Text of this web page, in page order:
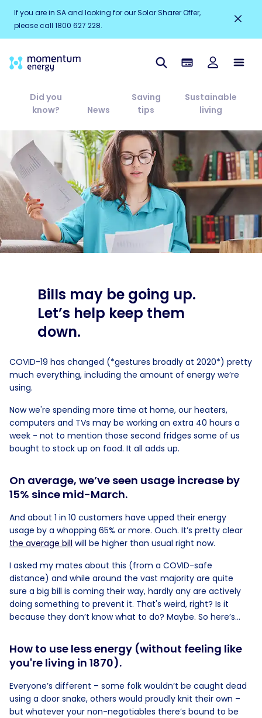
If you are in SA and looking for our Solar Sharer Offer,
please call 1800 627 228.
Did you
know?
News
Saving
tips
Sustainable
living
Bills may be going up.
Let’s help keep them
down.
COVID-19 has changed (*gestures broadly at 2020*) pretty
much everything, including the amount of energy we’re
using.
Now we're spending more time at home, our heaters,
computers and TVs may be working an extra 40 hours a
week - not to mention those second fridges some of us
bought to stock up on food. It all adds up.
On average, we’ve seen usage increase by
15% since mid-March.
And about 1 in 10 customers have upped their energy
usage by a whopping 65% or more. Ouch. It’s pretty clear
the average bill will be higher than usual right now.
I asked my mates about this (from a COVID-safe
distance) and while around the vast majority are quite
sure a big bill is coming their way, hardly any are actively
doing something to prevent it. That's weird, right? Is it
because they don’t know what to do? Maybe. So here’s...
How to use less energy (without feeling like
you're living in 1870).
Everyone’s different – some folk wouldn’t be caught dead
using a door snake, others would proudly knit their own –
but whatever your non-negotiables there’s bound to be